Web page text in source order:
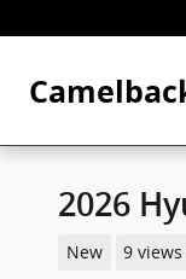
2026
New 9